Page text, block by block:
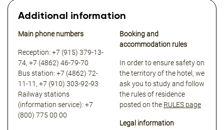
Additional information
Main phone numbers
Reception: +7 (915) 379-13-
74, +7 (4862) 46-79-70
Bus station: +7 (4862) 72-
11-11, +7 (910) 303-92-93
Railway stations
(information service): +7
(800) 775 00 00
Booking and
accommodation rules
In order to ensure safety on
the territory of the hotel, we
ask you to study and follow
the rules of residence
posted on the RULES page
Legal information